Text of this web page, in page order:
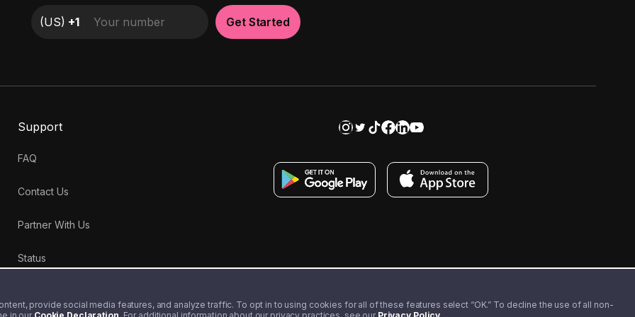
provide social media features, and analyze traffic. To opt in to using cookies for all of these features select “OK.” To decline the use of all non-
(US) +1 Get Started
Support
FAQ
Contact Us
Partner With Us
Status